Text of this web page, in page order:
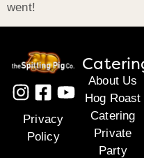
went!
Privacy
Policy
About Us
Hog Roast
Catering
Private
Party